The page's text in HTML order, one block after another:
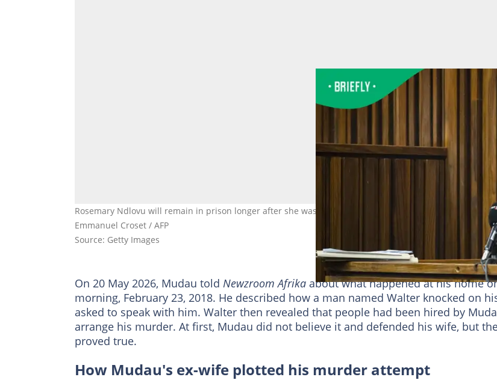
Rosemary Ndlovu will remain in prison longer after she was convicted of another murder conspiracy.
Emmanuel Croset / AFP
Source: Getty Images
On 20 May 2026, Mudau told Newzroom Afrika about what happened at his home
morning, February 23, 2018. He described how a man named Walter knocked on
asked to speak with him. Walter then revealed that people had been hired by
arrange his murder. At first, Mudau did not believe it and defended his wife, but
proved true.
How Mudau's ex-wife plotted his murder attempt